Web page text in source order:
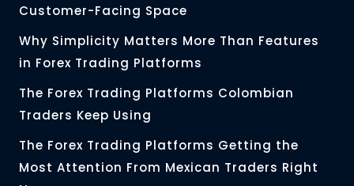
Customer-Facing Space
Why Simplicity Matters More Than Features
in Forex Trading Platforms
The Forex Trading Platforms Colombian
Traders Keep Using
The Forex Trading Platforms Getting the
Most Attention From Mexican Traders Right